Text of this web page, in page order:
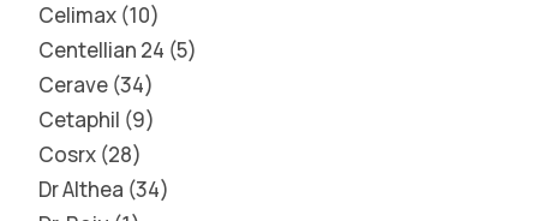
Celimax 10
Centellian 24 5
Cerave 34
Cetaphil 9
Cosrx 28
Dr Althea 34